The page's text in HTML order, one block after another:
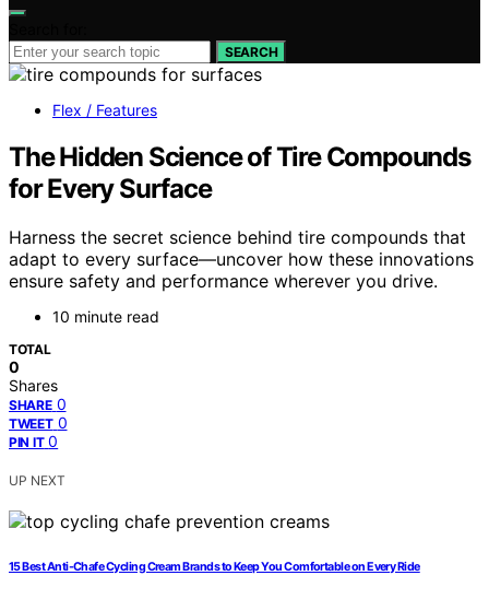
SEARCH
Flex / Features
The Hidden Science of Tire Compounds
for Every Surface
Harness the secret science behind tire compounds that
adapt to every surface—uncover how these innovations
ensure safety and performance wherever you drive.
10 minute read
TOTAL
0
Shares
SHARE 0
TWEET 0
PIN IT 0
UP NEXT
15 Best Anti-Chafe Cycling Cream Brands to Keep You Comfortable on Every Ride